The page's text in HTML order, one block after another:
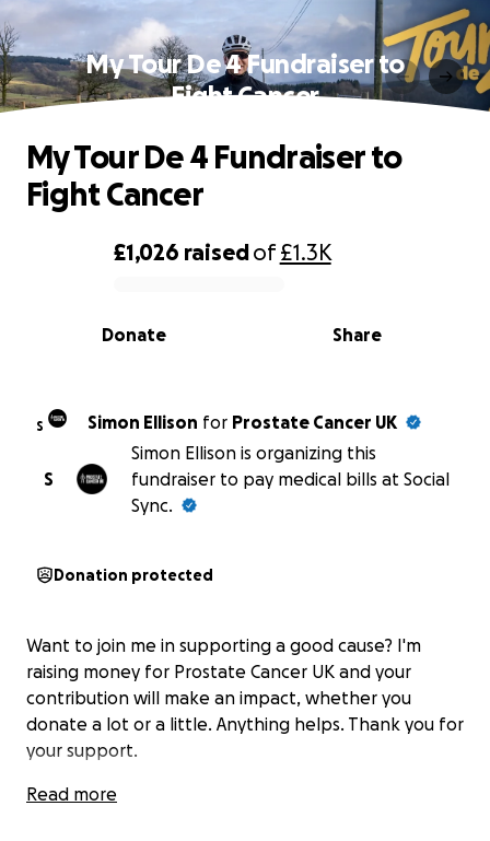
My Tour De 4 Fundraiser to
Fight Cancer
0% complete
£1,026 raisedof£1.3K
Share
Donate
My Tour De 4 Fundraiser to
Fight Cancer
S Simon Ellison for Prostate Cancer UK
S
Simon Ellison is organizing this
fundraiser to pay medical bills at Social
Sync.
Donation protected
Want to join me in supporting a good cause? I'm
raising money for Prostate Cancer UK and your
contribution will make an impact, whether you
donate a lot or a little. Anything helps. Thank you for
your support.
Read more